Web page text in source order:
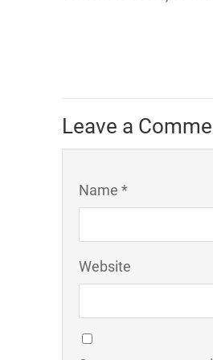
Leave a
Name *
Website